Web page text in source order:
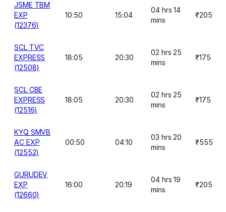
JSME TBM
EXP
(12376)
10:50 15:04
04 hrs 14
mins
₹205
SCL TVC
EXPRESS
(12508)
18:05 20:30
02 hrs 25
mins
₹175
SCL CBE
EXPRESS
(12516)
18:05 20:30
02 hrs 25
mins
₹175
KYQ SMVB
AC EXP
(12552)
00:50 04:10
03 hrs 20
mins
₹555
GURUDEV
EXP
(12660)
16:00 20:19
04 hrs 19
mins
₹205